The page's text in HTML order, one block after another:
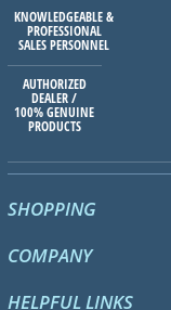
KNOWLEDGEABLE &
PROFESSIONAL
SALES PERSONNEL
AUTHORIZED
DEALER /
100% GENUINE
PRODUCTS
SHOPPING
COMPANY
HELPFUL LINKS